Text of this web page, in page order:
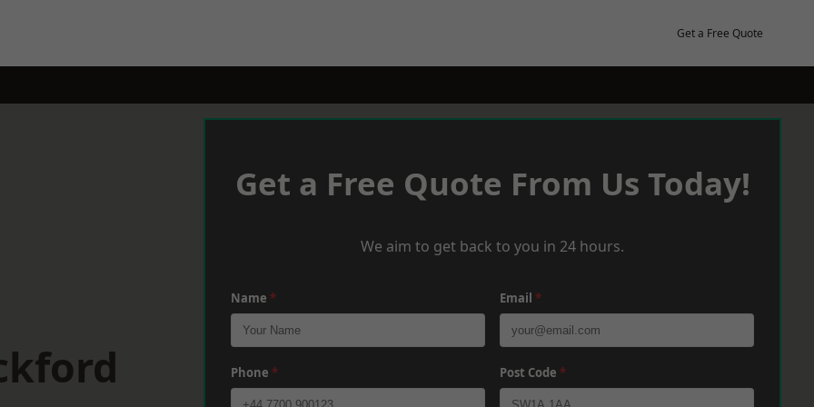
Get a Free Quote
Get a Free Quote From Us Today!
We aim to get back to you in 24 hours.
Name * Email *
Phone * Post Code *